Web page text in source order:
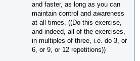
and faster, as long as you can
maintain control and awareness
at all times. ((Do this exercise,
and indeed, all of the exercises,
in multiples of three, i.e. do 3, or
6, or 9, or 12 repetitions))